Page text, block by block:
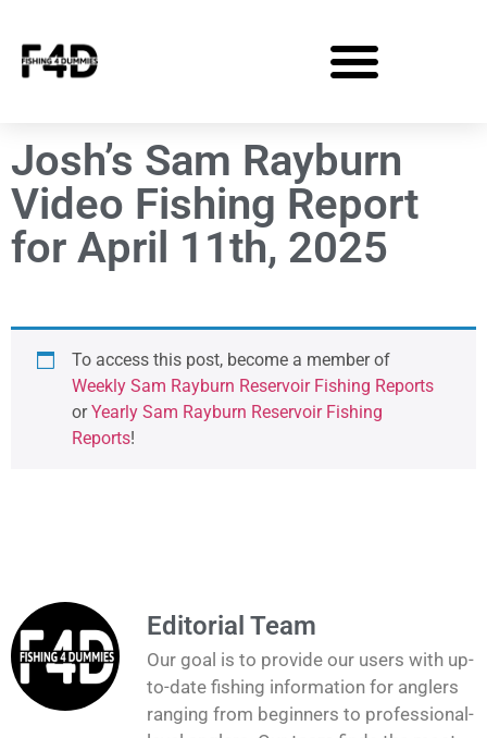
Josh’s Sam Rayburn
Video Fishing Report
for April 11th, 2025
To access this post, become a member of
Weekly Sam Rayburn Reservoir Fishing Reports
orYearly Sam Rayburn Reservoir Fishing
Reports!
Editorial Team
Our goal is to provide our users with up-
to-date fishing information for anglers
ranging from beginners to professional-